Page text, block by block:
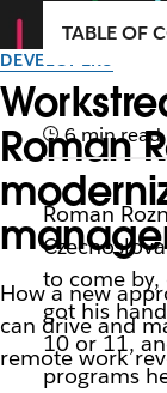
DEVELOPERS
Roman
How a new
can drive and
remote work
TABLE OF
6 min read
Roman
to come by,
got his
10 or 11,
programs